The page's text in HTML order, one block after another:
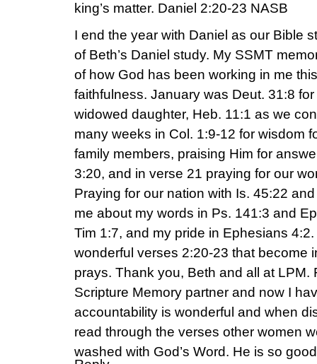
king’s matter. Daniel 2:20-23 NASB
I end the year with Daniel as our Bible
of Beth’s Daniel study. My SSMT
of how God has been working in me
faithfulness. January was Deut. 31:8
widowed daughter, Heb. 11:1 as we
many weeks in Col. 1:9-12 for wisdom
family members, praising Him for
3:20, and in verse 21 praying for our
Praying for our nation with Is. 45:22
me about my words in Ps. 141:3 and
Tim 1:7, and my pride in Ephesians
wonderful verses 2:20-23 that become
prays. Thank you, Beth and all at LPM.
Scripture Memory partner and now I
accountability is wonderful and when
read through the verses other women
washed with God’s Word. He is so